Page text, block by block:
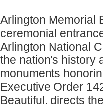
Arlington Memorial
ceremonial
Arlington National
the nation's history
monuments
Executive Order
Beautiful, directs